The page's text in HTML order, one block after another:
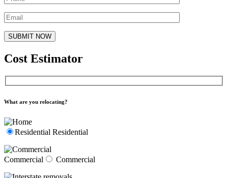
Cost Estimator
What are you relocating?
Residential Residential
Commercial Commercial